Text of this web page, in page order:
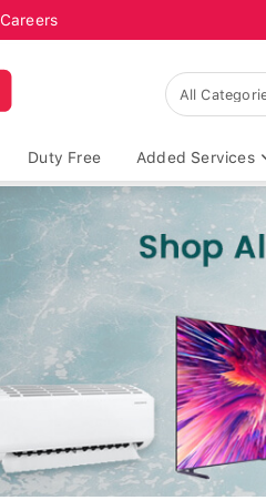
Careers
Duty Free Added Services